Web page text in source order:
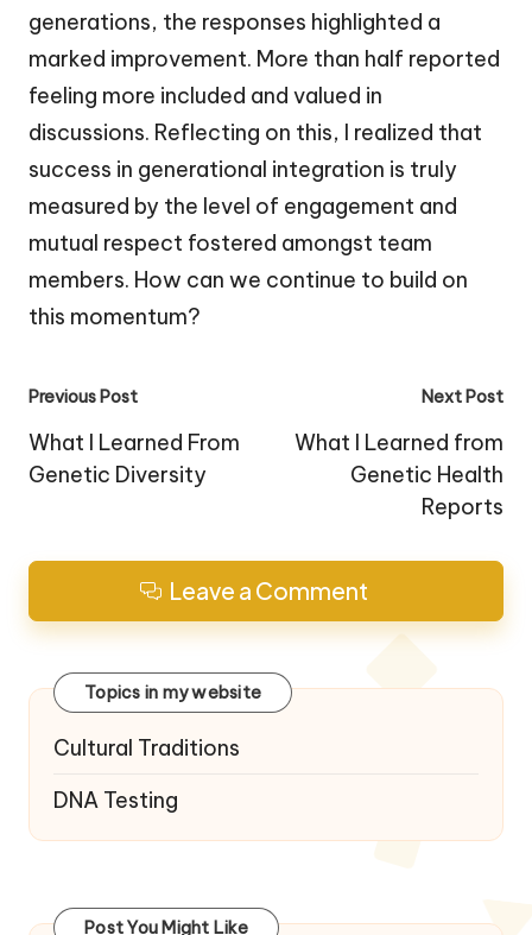
generations, the responses highlighted a
marked improvement. More than half reported
feeling more included and valued in
discussions. Reflecting on this, I realized that
success in generational integration is truly
measured by the level of engagement and
mutual respect fostered amongst team
members. How can we continue to build on
this momentum?
Post
navigation
Previous Post
What I Learned From
Genetic Diversity
Next Post
What I Learned from
Genetic Health
Reports
Leave a Comment
Topics in my website
Cultural Traditions
DNA Testing
Post You Might Like